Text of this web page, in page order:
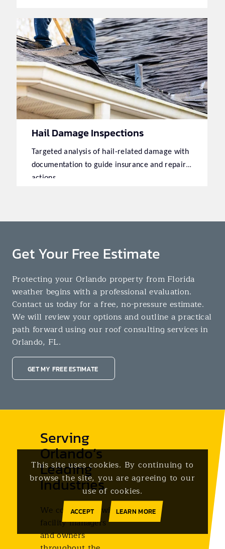
Hail Damage Inspections
Targeted analysis of hail-related damage with
documentation to guide insurance and repair
actions.
Get Your Free Estimate
Protecting your Orlando property from Florida
weather begins with a professional evaluation.
Contact us today for a free, no-pressure estimate.
We will review your options and outline a practical
path forward using our roof consulting services in
Orlando, FL.
GET MY FREE ESTIMATE
Serving
Orlando’s
Leading
Industries
We collaborate with
facility managers
and owners
This site uses cookies. By continuing to
browse the site, you are agreeing to our
use of cookies.
ACCEPT LEARN MORE